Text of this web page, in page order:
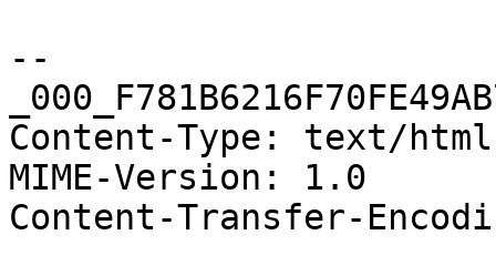
--
Content-Type: text/
MIME-Version: 1.0
Content-Transfer-